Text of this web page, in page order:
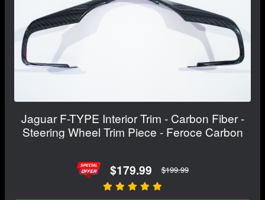
Jaguar F-TYPE Interior Trim - Carbon Fiber -
Steering Wheel Trim Piece - Feroce Carbon
$179.99 $199.99